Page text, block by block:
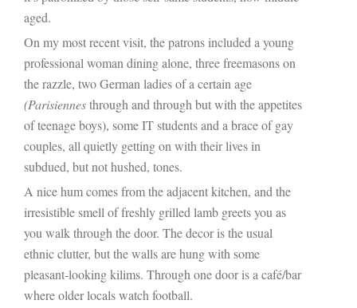
aged.
On my most recent visit, the patrons included a young
professional woman dining alone, three freemasons on
the razzle, two German ladies of a certain age
(Parisiennesthrough and through but with the appetites
of teenage boys), some IT students and a brace of gay
couples, all quietly getting on with their lives in
subdued, but not hushed, tones.
A nice hum comes from the adjacent kitchen, and the
irresistible smell of freshly grilled lamb greets you as
you walk through the door. The decor is the usual
ethnic clutter, but the walls are hung with some
pleasant-looking kilims. Through one door is a café/bar
where older locals watch football.